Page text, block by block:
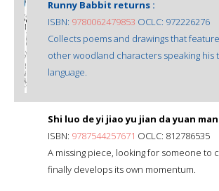
Runny Babbit returns :
ISBN: 9780062479853 OCLC: 972226276
Collects poems and drawings that
other woodland characters speaking his
language.
Shi luo de yi jiao yu jian da yuan man
ISBN: 9787544257671 OCLC: 812786535
A missing piece, looking for someone to
finally develops its own momentum.